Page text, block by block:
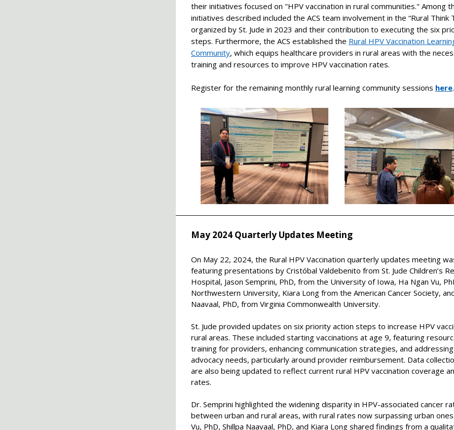
their initiatives focused on "HPV vaccination in rural communities." Among
initiatives described included the ACS team involvement in the “Rural Think
organized by St. Jude in 2023 and their contribution to executing the six
steps. Furthermore, the ACS established the Rural HPV Vaccination
Community, which equips healthcare providers in rural areas with the
training and resources to improve HPV vaccination rates.
Register for the remaining monthly rural learning community sessions here.
May 2024 Quarterly Updates Meeting
On May 22, 2024, the Rural HPV Vaccination quarterly updates meeting
featuring presentations by Cristóbal Valdebenito from St. Jude Children’s
Hospital, Jason Semprini, PhD, from the University of Iowa, Ha Ngan Vu,
Northwestern University, Kiara Long from the American Cancer Society,
Naavaal, PhD, from Virginia Commonwealth University.
St. Jude provided updates on six priority action steps to increase HPV
rural areas. These included starting vaccinations at age 9, featuring
training for providers, enhancing communication strategies, and
advocacy needs, particularly around provider reimbursement. Data
are also being updated to reflect current rural HPV vaccination coverage
rates.
Dr. Semprini highlighted the widening disparity in HPV-associated cancer
between urban and rural areas, with rural rates now surpassing urban
Vu, PhD, Shillpa Naavaal, PhD, and Kiara Long shared findings from a